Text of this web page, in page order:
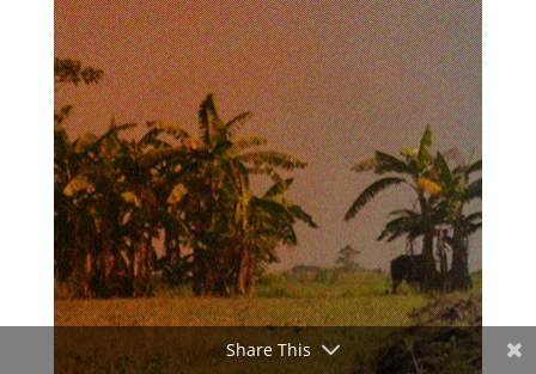
Share This